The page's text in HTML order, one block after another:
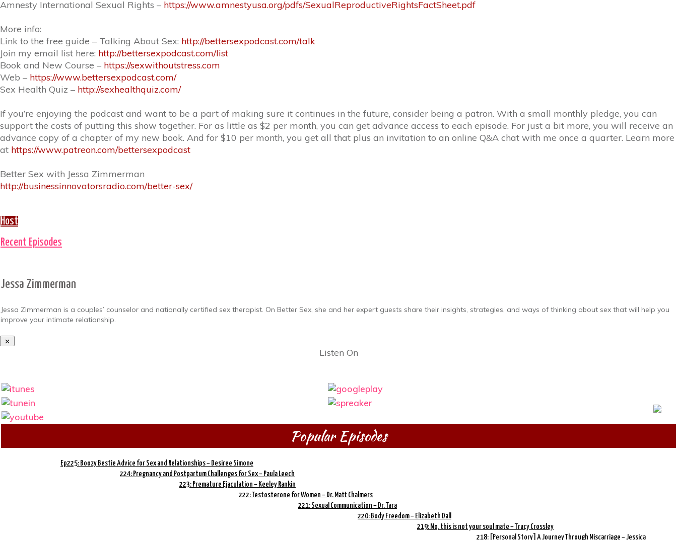
Amnesty International Sexual Rights – https://www.amnestyusa.org/pdfs/SexualReproductiveRightsFactSheet.pdf
More info:
Link to the free guide – Talking About Sex: http://bettersexpodcast.com/talk
Join my email list here: http://bettersexpodcast.com/list
Book and New Course – https://sexwithoutstress.com
Web – https://www.bettersexpodcast.com/
Sex Health Quiz – http://sexhealthquiz.com/
If you’re enjoying the podcast and want to be a part of making sure it continues in the future, consider being a patron. With a small monthly pledge, you can
support the costs of putting this show together. For as little as $2 per month, you can get advance access to each episode. For just a bit more, you will receive an
advance copy of a chapter of my new book. And for $10 per month, you get all that plus an invitation to an online Q&A chat with me once a quarter. Learn more
at https://www.patreon.com/bettersexpodcast
Better Sex with Jessa Zimmerman
http://businessinnovatorsradio.com/better-sex/
Host
Recent Episodes
Jessa Zimmerman
Jessa Zimmerman is a couples’ counselor and nationally certified sex therapist. On Better Sex, she and her expert guests share their insights, strategies, and ways of thinking about sex that will help you
improve your intimate relationship.
Listen On
Popular Episodes
Ep225: Boozy Bestie Advice for Sex and Relationships – Desiree Simone
224: Pregnancy and Postpartum Challenges for Sex – Paula Leech
223: Premature Ejaculation – Keeley Rankin
222: Testosterone for Women – Dr. Matt Chalmers
221: Sexual Communication – Dr. Tara
220: Body Freedom – Elizabeth Dall
219: No, this is not your soul mate – Tracy Crossley
218: [Personal Story] A Journey Through Miscarriage – Jessica